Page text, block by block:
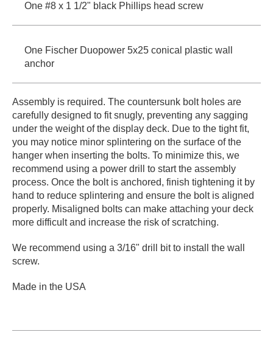
One #8 x 1 1/2" black Phillips head screw
One Fischer Duopower 5x25 conical plastic wall
anchor
Assembly is required. The countersunk bolt holes are
carefully designed to fit snugly, preventing any sagging
under the weight of the display deck. Due to the tight fit,
you may notice minor splintering on the surface of the
hanger when inserting the bolts. To minimize this, we
recommend using a power drill to start the assembly
process. Once the bolt is anchored, finish tightening it by
hand to reduce splintering and ensure the bolt is aligned
properly. Misaligned bolts can make attaching your deck
more difficult and increase the risk of scratching.
We recommend using a 3/16" drill bit to install the wall
screw.
Made in the USA